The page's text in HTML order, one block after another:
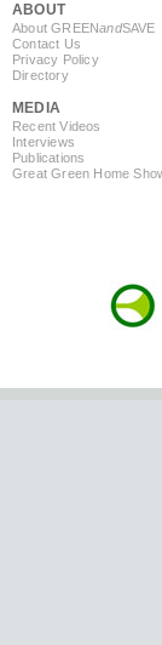
ABOUT
About GREENandSAVE
Contact Us
Privacy Policy
Directory
MEDIA
Recent Videos
Interviews
Publications
Great Green Home